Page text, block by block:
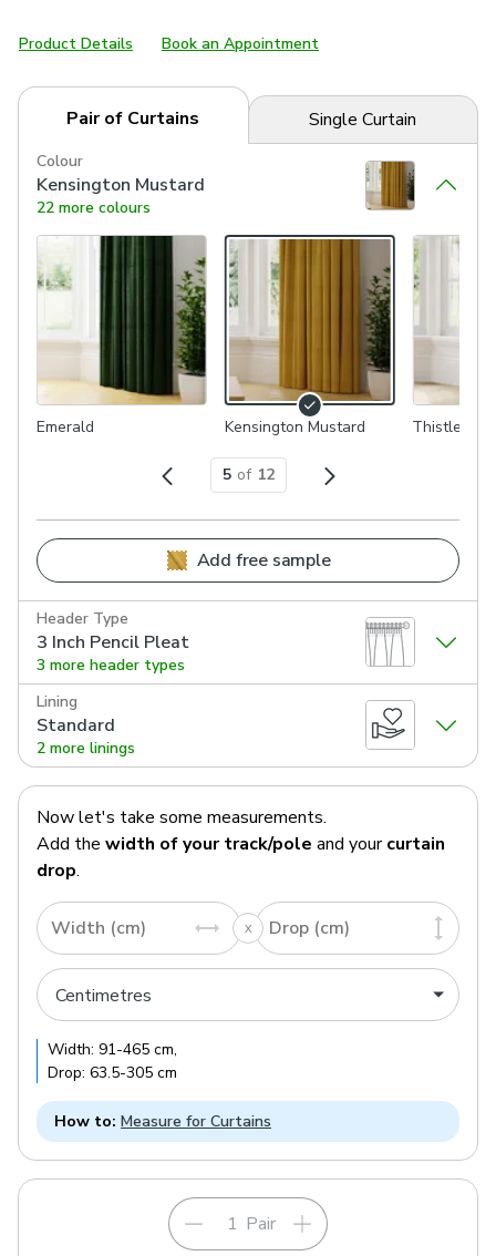
Same
page
Product Details Book an Appointment
Pair of Curtains Single Curtain
Colour
Kensington Mustard
22 more colours
Emerald Kensington Mustard Thistle
5 of 12
Add free sample
Header Type
3 Inch Pencil Pleat
3 more header types
Lining
Standard
2 more linings
Now let's take some measurements.
Add the width of your track/pole and your curtain
drop.
Width (cm) Drop (cm)
Width: 91-465 cm,
Drop: 63.5-305 cm
How to: Measure for Curtains
Pair